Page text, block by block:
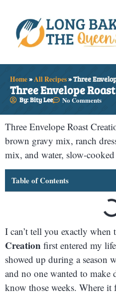
Home»All Recipes»Three
Three Envelope
By: Bity Lee No Comments
Three Envelope Roast
brown gravy mix, ranch
mix, and water, slow-
Table of Contents
I can’t tell you exactly when
Creation first entered my
showed up during a season
and no one wanted to make
know those weeks. Where